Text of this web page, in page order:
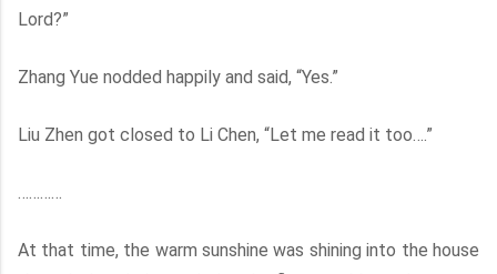
Lord?”
Zhang Yue nodded happily and said, “Yes.”
Liu Zhen got closed to Li Chen, “Let me read it too….”
…………
At that time, the warm sunshine was shining into the house